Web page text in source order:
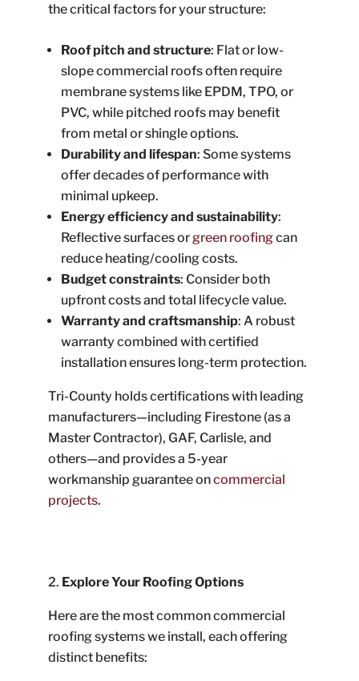
the critical factors for your structure:
Roof pitch and structure: Flat or low-
slope commercial roofs often require
membrane systems like EPDM, TPO, or
PVC, while pitched roofs may benefit
from metal or shingle options.
Durability and lifespan: Some systems
offer decades of performance with
minimal upkeep.
Energy efficiency and sustainability:
Reflective surfaces or green roofingcan
reduce heating/cooling costs.
Budget constraints: Consider both
upfront costs and total lifecycle value.
Warranty and craftsmanship: A robust
warranty combined with certified
installation ensures long-term protection.
Tri-County holds certifications with leading
manufacturers—including Firestone (as a
Master Contractor), GAF, Carlisle, and
others—and provides a 5-year
workmanship guarantee oncommercial
projects.
Explore Your Roofing Options
Here are the most common commercial
roofing systems we install, each offering
distinct benefits: